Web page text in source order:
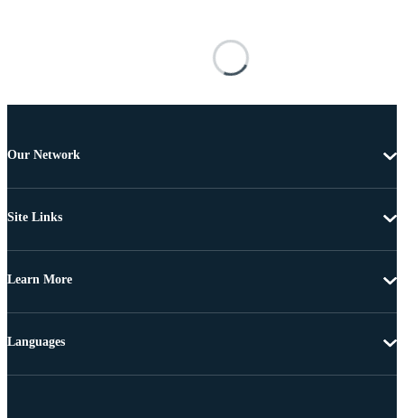
Our Network
Site Links
Learn More
Languages